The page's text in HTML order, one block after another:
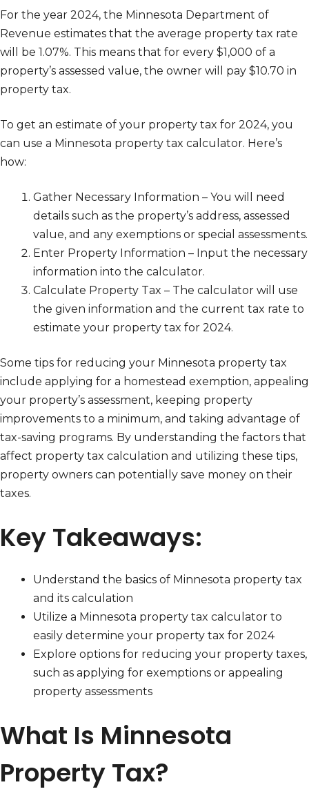
For the year 2024, the Minnesota Department of
Revenue estimates that the average property tax rate
will be 1.07%. This means that for every $1,000 of a
property’s assessed value, the owner will pay $10.70 in
property tax.
To get an estimate of your property tax for 2024, you
can use a Minnesota property tax calculator. Here’s
how:
Gather Necessary Information – You will need
details such as the property’s address, assessed
value, and any exemptions or special assessments.
Enter Property Information – Input the necessary
information into the calculator.
Calculate Property Tax – The calculator will use
the given information and the current tax rate to
estimate your property tax for 2024.
Some tips for reducing your Minnesota property tax
include applying for a homestead exemption, appealing
your property’s assessment, keeping property
improvements to a minimum, and taking advantage of
tax-saving programs. By understanding the factors that
affect property tax calculation and utilizing these tips,
property owners can potentially save money on their
taxes.
Key Takeaways:
Understand the basics of Minnesota property tax
and its calculation
Utilize a Minnesota property tax calculator to
easily determine your property tax for 2024
Explore options for reducing your property taxes,
such as applying for exemptions or appealing
property assessments
What Is Minnesota
Property Tax?